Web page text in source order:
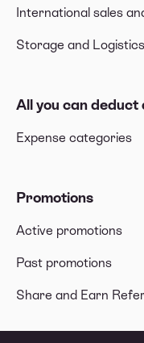
International sales
Storage and Logistics
All you can
Expense categories
Promotions
Active promotions
Past promotions
Share and Earn